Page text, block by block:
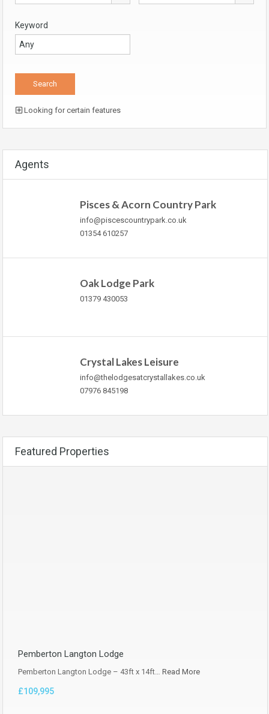
Keyword
Looking for certain features
Agents
Pisces & Acorn Country Park
info@piscescountrypark.co.uk
01354 610257
Oak Lodge Park
01379 430053
Crystal Lakes Leisure
info@thelodgesatcrystallakes.co.uk
07976 845198
Featured Properties
Pemberton Langton Lodge
Pemberton Langton Lodge – 43ft x 14ft… Read More
£109,995